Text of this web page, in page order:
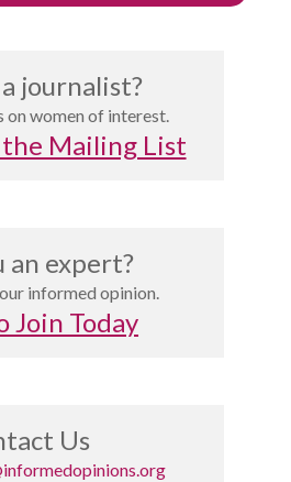
journalist?
on women of interest.
Mailing List
an expert?
informed opinion.
Join Today
Us